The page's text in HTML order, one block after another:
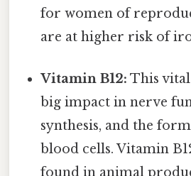
for women of
are at higher risk of
Vitamin B12: This
big impact in nerve
synthesis, and the
blood cells. Vitamin
found in animal